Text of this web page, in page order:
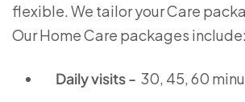
flexible. We tailor your Care
Our Home Care packages include:
Daily visits - 30, 45, 60